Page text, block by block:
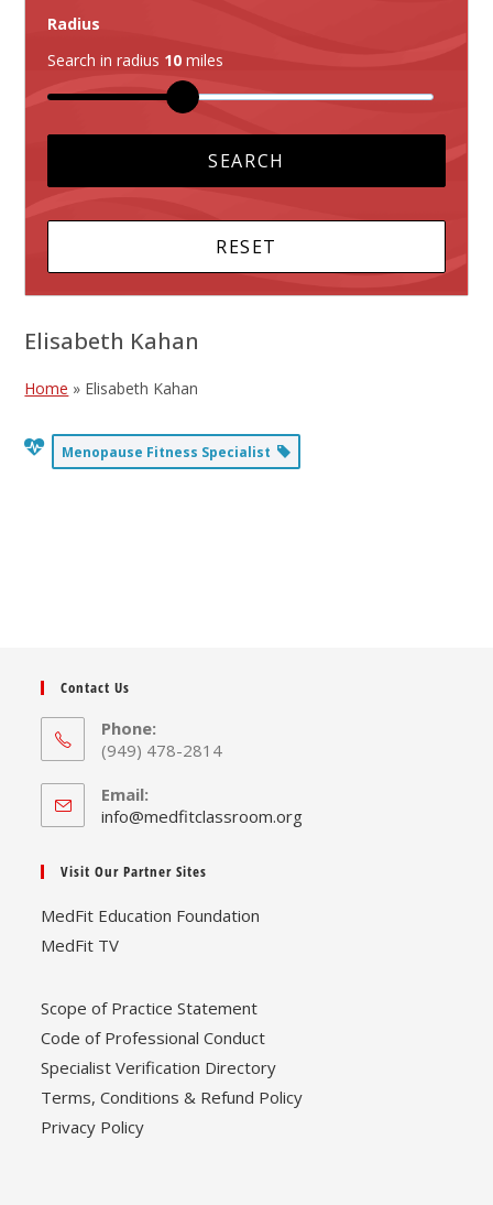
Radius
Search in radius 10 miles
Elisabeth Kahan
Home » Elisabeth Kahan
Menopause Fitness Specialist
Contact Us
Phone:
(949) 478-2814
Email:
info@medfitclassroom.orgOpens
Visit Our Partner Sites
MedFit Education Foundation
MedFit TV
Scope of Practice Statement
Code of Professional Conduct
Specialist Verification Directory
Terms, Conditions & Refund Policy
Privacy Policy